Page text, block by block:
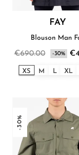
FAY
Blouson Man
€690.00 -30%
XS M L XL
-30%